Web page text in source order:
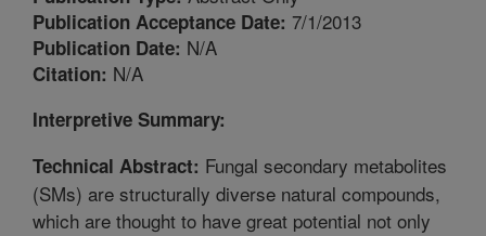
Publication Acceptance Date: 7/1/2013
Publication Date: N/A
Citation: N/A
Interpretive Summary:
Technical Abstract: Fungal secondary metabolites
(SMs) are structurally diverse natural compounds,
which are thought to have great potential not only